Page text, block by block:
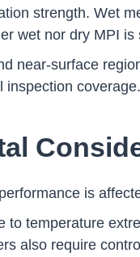
strength. Wet
wet nor dry MPI
near-surface
inspection coverage.
is
to temperature
also require